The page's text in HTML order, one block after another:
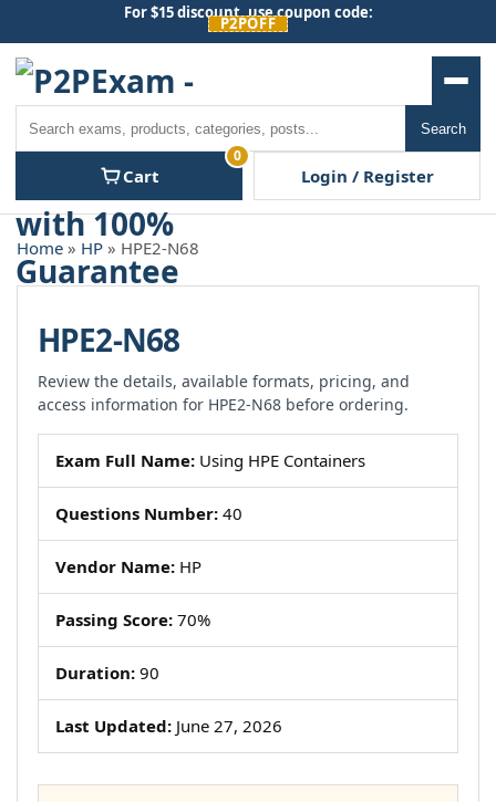
content
For $15 discount, use coupon code:
P2POFF
Search
Cart
0
Login / Register
Home » HP » HPE2-N68
HPE2-N68
Review the details, available formats, pricing, and
access information for HPE2-N68 before ordering.
Exam Full Name: Using HPE Containers
Questions Number: 40
Vendor Name: HP
Passing Score: 70%
Duration: 90
Last Updated: June 27, 2026